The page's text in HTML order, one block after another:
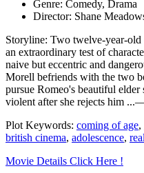
Genre: Comedy, Drama
Director: Shane
Storyline: Two twelve-year-
an extraordinary test of
naive but eccentric and
Morell befriends with the two
pursue Romeo's beautiful
violent after she rejects him
Plot Keywords: coming of age,
british cinema, adolescence,
Movie Details Click Here !